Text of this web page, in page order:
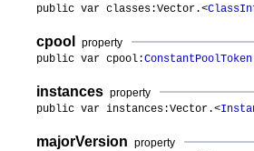
public var classes:Vector.<
cpool
property
public var cpool:ConstantPoolToken
instances property
public var instances:Vector.<
majorVersion property